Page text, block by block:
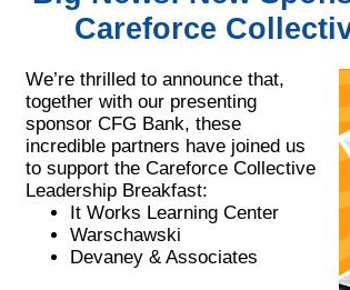
Careforce
We’re thrilled to announce that,
together with our presenting
sponsor CFG Bank, these
incredible partners have joined us
to support the Careforce Collective
Leadership Breakfast:
It Works Learning Center
Warschawski
Devaney & Associates